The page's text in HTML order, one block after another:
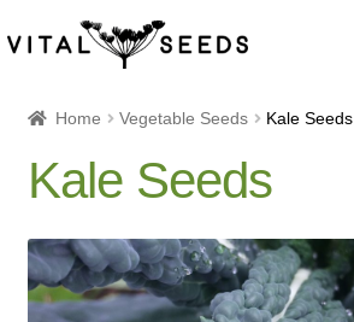
Home
About
Our Place
Our seeds
Home Vegetable Seeds Kale Seeds
Kale Seeds